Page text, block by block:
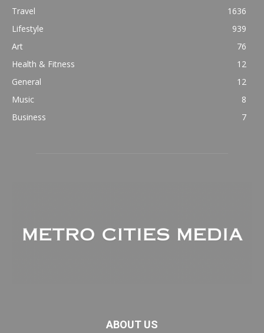
Travel
1636
Lifestyle
939
Art
76
Health & Fitness
12
General
12
Music
8
Business
7
ABOUT US